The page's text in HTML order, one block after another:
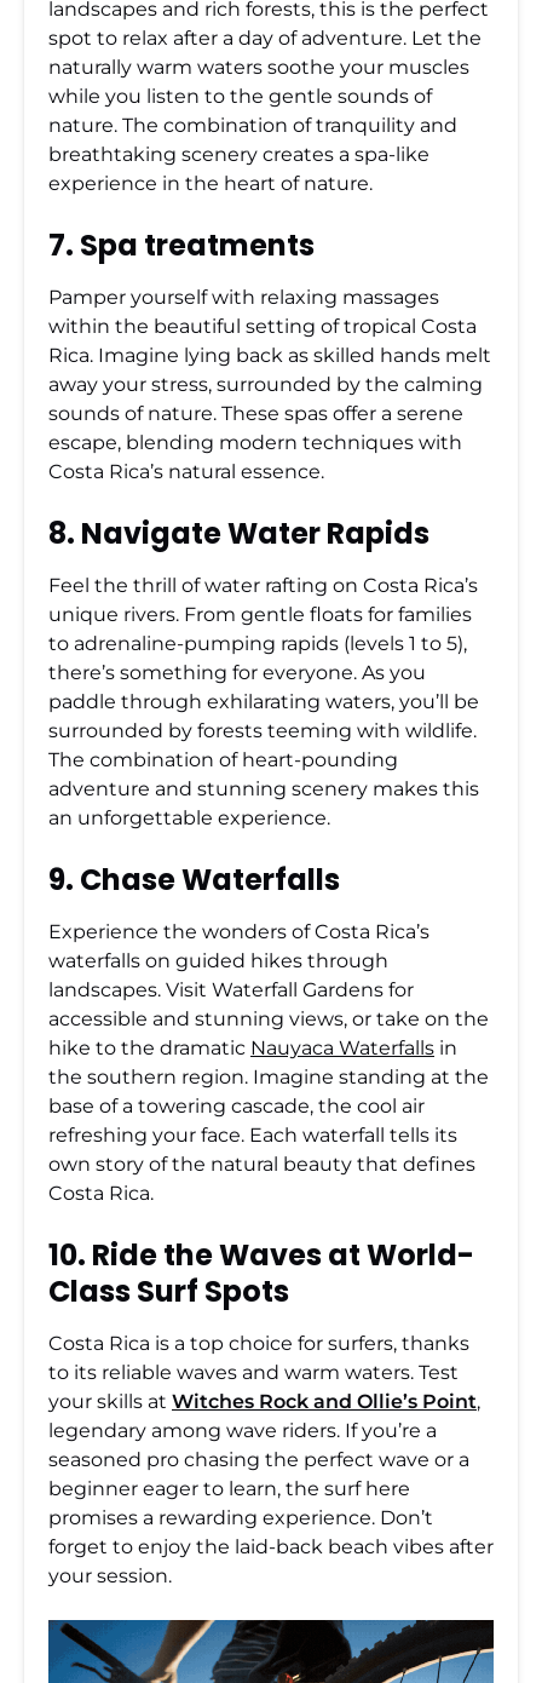
landscapes and rich forests, this is the perfect
spot to relax after a day of adventure. Let the
naturally warm waters soothe your muscles
while you listen to the gentle sounds of
nature. The combination of tranquility and
breathtaking scenery creates a spa-like
experience in the heart of nature.
7. Spa treatments
Pamper yourself with relaxing massages
within the beautiful setting of tropical Costa
Rica. Imagine lying back as skilled hands melt
away your stress, surrounded by the calming
sounds of nature. These spas offer a serene
escape, blending modern techniques with
Costa Rica’s natural essence.
8. Navigate Water Rapids
Feel the thrill of water rafting on Costa Rica’s
unique rivers. From gentle floats for families
to adrenaline-pumping rapids (levels 1 to 5),
there’s something for everyone. As you
paddle through exhilarating waters, you’ll be
surrounded by forests teeming with wildlife.
The combination of heart-pounding
adventure and stunning scenery makes this
an unforgettable experience.
9. Chase Waterfalls
Experience the wonders of Costa Rica’s
waterfalls on guided hikes through
landscapes. Visit Waterfall Gardens for
accessible and stunning views, or take on the
hike to the dramatic Nauyaca Waterfalls in
the southern region. Imagine standing at the
base of a towering cascade, the cool air
refreshing your face. Each waterfall tells its
own story of the natural beauty that defines
Costa Rica.
10. Ride the Waves at World-
Class Surf Spots
Costa Rica is a top choice for surfers, thanks
to its reliable waves and warm waters. Test
your skills at Witches Rock and Ollie’s Point,
legendary among wave riders. If you’re a
seasoned pro chasing the perfect wave or a
beginner eager to learn, the surf here
promises a rewarding experience. Don’t
forget to enjoy the laid-back beach vibes after
your session.